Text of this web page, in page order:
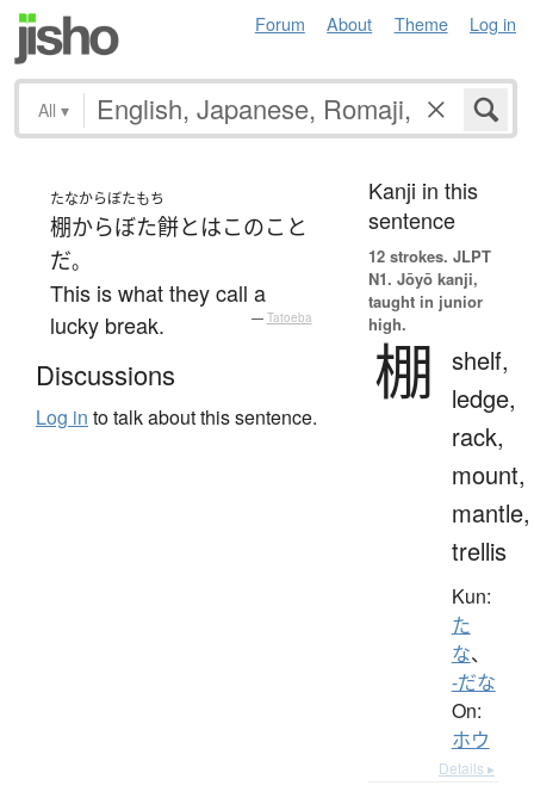
Forum About Theme Log in
All ▾
たなからぼたもち
棚からぼた餅とはこのこと
だ。
This is what they call a
lucky break.
— Tatoeba
Discussions
Log in to talk about this sentence.
Kanji in this
sentence
12 strokes. JLPT
N1. Jōyō kanji,
taught in junior
high.
棚
shelf,
ledge,
rack,
mount,
mantle,
trellis
Kun:
た
な、
-だな
On:
ホウ
Details ▸